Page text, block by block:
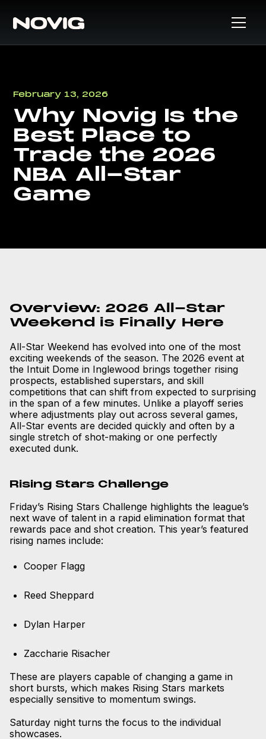
February 13, 2026
Why Novig Is the
Best Place to
Trade the 2026
NBA All-Star
Game
Overview: 2026 All-Star
Weekend is Finally Here
All-Star Weekend has evolved into one of the most
exciting weekends of the season. The 2026 event at
the Intuit Dome in Inglewood brings together rising
prospects, established superstars, and skill
competitions that can shift from expected to surprising
in the span of a few minutes. Unlike a playoff series
where adjustments play out across several games,
All-Star events are decided quickly and often by a
single stretch of shot-making or one perfectly
executed dunk.
Rising Stars Challenge
Friday’s Rising Stars Challenge highlights the league’s
next wave of talent in a rapid elimination format that
rewards pace and shot creation. This year’s featured
rising names include:
Cooper Flagg
Reed Sheppard
Dylan Harper
Zaccharie Risacher
These are players capable of changing a game in
short bursts, which makes Rising Stars markets
especially sensitive to momentum swings.
Saturday night turns the focus to the individual
showcases.